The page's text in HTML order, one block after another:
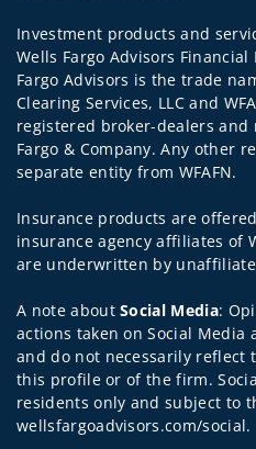
Investment products and
Wells Fargo Advisors Financial
Fargo Advisors is the trade
Clearing Services, LLC and
registered broker-dealers
Fargo & Company. Any other
separate entity from WFAFN.
Insurance products are
insurance agency affiliates of
are underwritten by
A note aboutSocial Media:
actions taken on Social
and do not necessarily reflect
this profile or of the firm.
residents only and subject to
wellsfargoadvisors.com/social.